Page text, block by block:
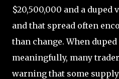
$20,500,000 and a duped
and that spread often
than change. When
meaningfully, many
warning that some